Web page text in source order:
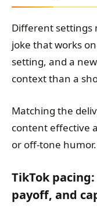
Different settings
joke that works
setting, and a
context than a
Matching the
content effective
or off-tone humor.
TikTok
payoff, and